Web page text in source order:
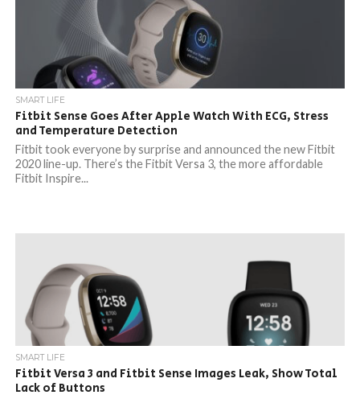
SMART LIFE
Fitbit Sense Goes After Apple Watch With ECG, Stress
and Temperature Detection
Fitbit took everyone by surprise and announced the new Fitbit
2020 line-up. There’s the Fitbit Versa 3, the more affordable
Fitbit Inspire...
SMART LIFE
Fitbit Versa 3 and Fitbit Sense Images Leak, Show Total
Lack of Buttons